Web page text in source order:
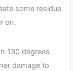
some residue
on.
130 degrees
damage to